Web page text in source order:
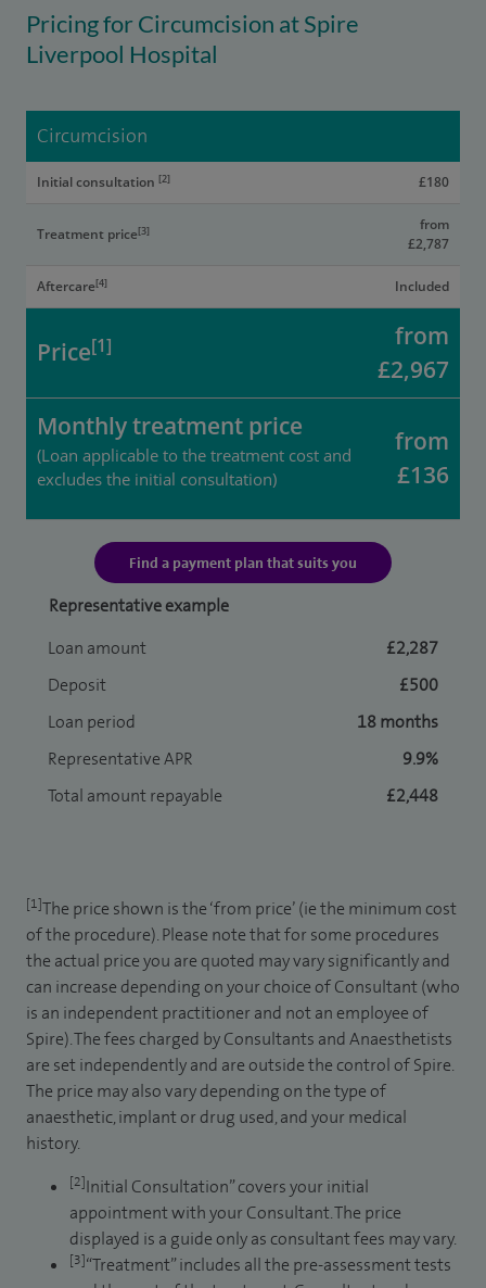
Pricing for Circumcision at Spire
Liverpool Hospital
Circumcision
Initial consultation [2] £180
Treatment price[3]
from
£2,787
Aftercare[4] Included
Price[1]
from
£2,967
Monthly treatment price
(Loan applicable to the treatment cost and
excludes the initial consultation)
from
£136
Find a payment plan that suits you
Representative example
Loan amount
£2,287
Deposit
£500
Loan period
18 months
Representative APR
9.9%
Total amount repayable
£2,448
[1]The price shown is the ‘from price’ (ie the minimum cost
of the procedure). Please note that for some procedures
the actual price you are quoted may vary significantly and
can increase depending on your choice of Consultant (who
is an independent practitioner and not an employee of
Spire). The fees charged by Consultants and Anaesthetists
are set independently and are outside the control of Spire.
The price may also vary depending on the type of
anaesthetic, implant or drug used, and your medical
history.
[2]Initial Consultation” covers your initial
appointment with your Consultant. The price
displayed is a guide only as consultant fees may vary.
[3]“Treatment” includes all the pre-assessment tests